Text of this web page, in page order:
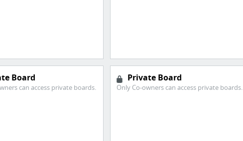
Board
can access private boards.
Private Board
Only Co-owners can access private boards.